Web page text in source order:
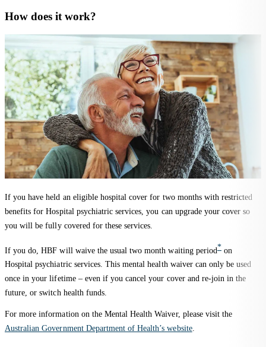
How does it work?
If you have held an eligible hospital cover for two months with restricted
benefits for Hospital psychiatric services, you can upgrade your cover so
you will be fully covered for these services.
If you do, HBF will waive the usual two month waiting period*on
Hospital psychiatric services. This mental health waiver can only be used
once in your lifetime – even if you cancel your cover and re-join in the
future, or switch health funds.
For more information on the Mental Health Waiver, please visit the
Australian Government Department of Health’s website.